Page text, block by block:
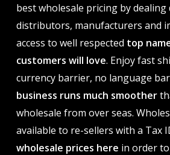
best wholesale pricing by dealing
distributors, manufacturers and
access to well respected top
customers will love. Enjoy fast
currency barrier, no language
business runs much smoother
wholesale from over seas.
available to re-sellers with a Tax
wholesale prices here in order